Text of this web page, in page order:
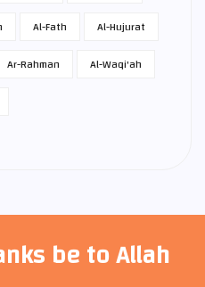
Al-Fath
Al-Hujurat
Ar-Rahman
Al-Waqi'ah
be to Allah